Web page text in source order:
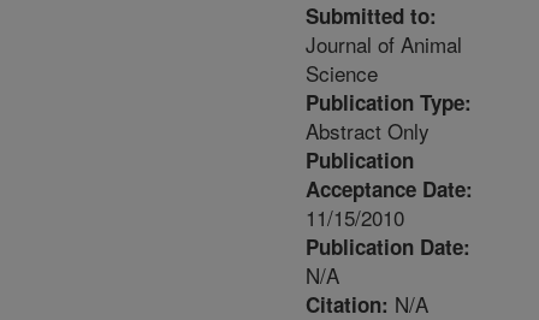
Submitted to:
Journal of Animal
Science
Publication Type:
Abstract Only
Publication
Acceptance Date:
11/15/2010
Publication Date:
N/A
Citation: N/A